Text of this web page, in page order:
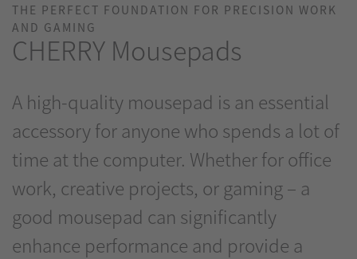
THE PERFECT FOUNDATION FOR PRECISION WORK
AND GAMING
CHERRY Mousepads
A high-quality mousepad is an essential
accessory for anyone who spends a lot of
time at the computer. Whether for office
work, creative projects, or gaming – a
good mousepad can significantly
enhance performance and provide a